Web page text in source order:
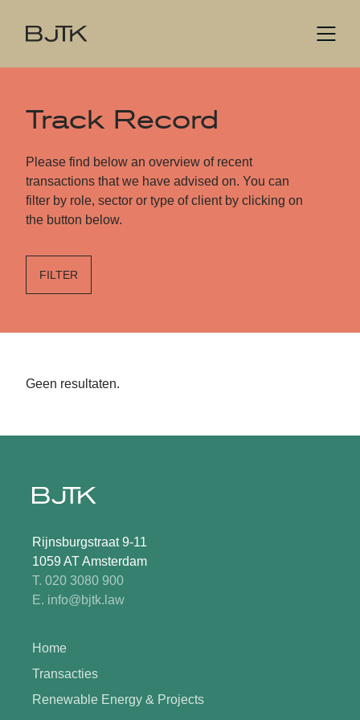
Track Record
Please find below an overview of recent
transactions that we have advised on. You can
filter by role, sector or type of client by clicking on
the button below.
FILTER
Geen resultaten.
Rijnsburgstraat 9-11
1059 AT Amsterdam
T. 020 3080 900
E. info@bjtk.law
Home
Transacties
Renewable Energy & Projects